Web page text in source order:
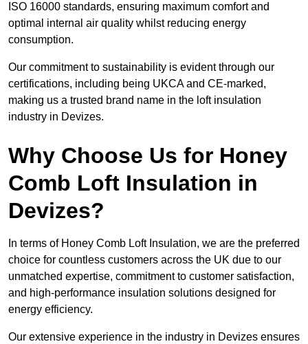
ISO 16000 standards, ensuring maximum comfort and
optimal internal air quality whilst reducing energy
consumption.
Our commitment to sustainability is evident through our
certifications, including being UKCA and CE-marked,
making us a trusted brand name in the loft insulation
industry in Devizes.
Why Choose Us for Honey
Comb Loft Insulation in
Devizes?
In terms of Honey Comb Loft Insulation, we are the preferred
choice for countless customers across the UK due to our
unmatched expertise, commitment to customer satisfaction,
and high-performance insulation solutions designed for
energy efficiency.
Our extensive experience in the industry in Devizes ensures